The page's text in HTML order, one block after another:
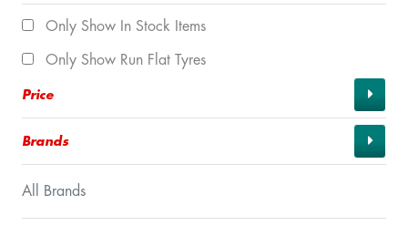
Only Show In Stock Items
Only Show Run Flat Tyres
Price
Brands
All Brands